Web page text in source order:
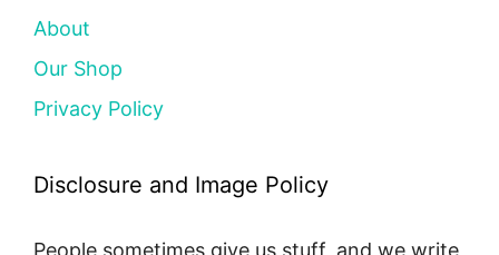
About
Our Shop
Privacy Policy
Disclosure and Image Policy
People sometimes give us stuff, and we write